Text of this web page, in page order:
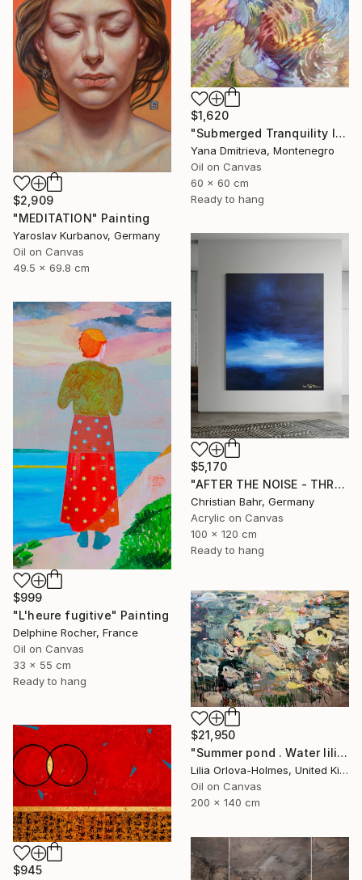
$1,620
"Submerged Tranquility I" Painting
Yana Dmitrieva, Montenegro
Oil on Canvas
60 x 60 cm
Ready to hang
$2,909
"MEDITATION" Painting
Yaroslav Kurbanov, Germany
Oil on Canvas
49.5 x 69.8 cm
$5,170
"AFTER THE NOISE - THREE (DISTANCE)" Painting
Christian Bahr, Germany
Acrylic on Canvas
100 x 120 cm
Ready to hang
$999
"L'heure fugitive" Painting
Delphine Rocher, France
Oil on Canvas
33 x 55 cm
Ready to hang
$21,950
"Summer pond . Water lilies" Painting
Lilia Orlova-Holmes, United Kingdom
Oil on Canvas
200 x 140 cm
$945